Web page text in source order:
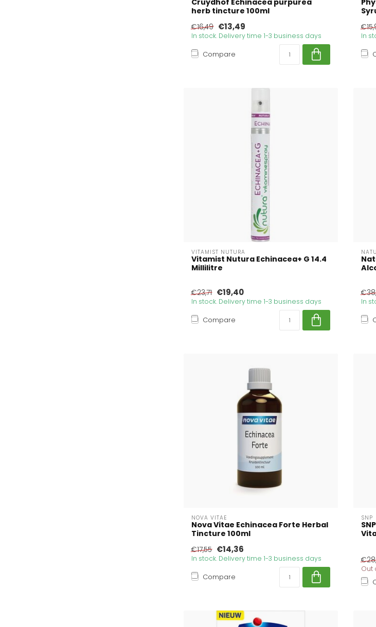
herb tincture 100ml
€16,49 €13,49
In stock. Delivery time 1-3 business days
Compare
In
VITAMIST NUTURA
Vitamist Nutura Echinacea+ G 14.4
Millilitre
€23,71 €19,40
In stock. Delivery time 1-3 business days
Compare
In
NOVA VITAE
Nova Vitae Echinacea Forte Herbal
Tincture 100ml
€17,55 €14,36
In stock. Delivery time 1-3 business days
Compare
SNP
Out